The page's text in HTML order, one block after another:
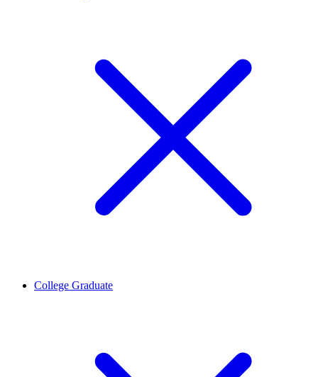
College Graduate